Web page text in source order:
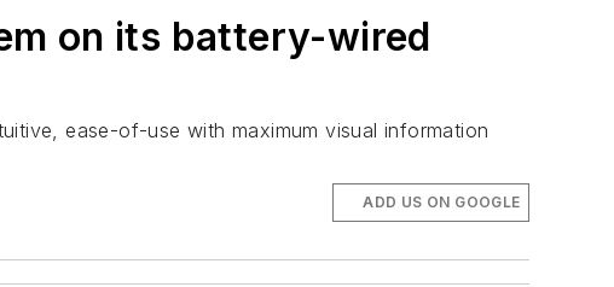
on its battery-wired
ease-of-use with maximum visual information
ADD US ON GOOGLE